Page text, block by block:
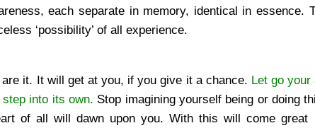
each separate in memory, identical in essence.
‘possibility’ of all experience.
it. It will get at you, if you give it a chance. Let go your
into its own. Stop imagining yourself being or doing
of all will dawn upon you. With this will come